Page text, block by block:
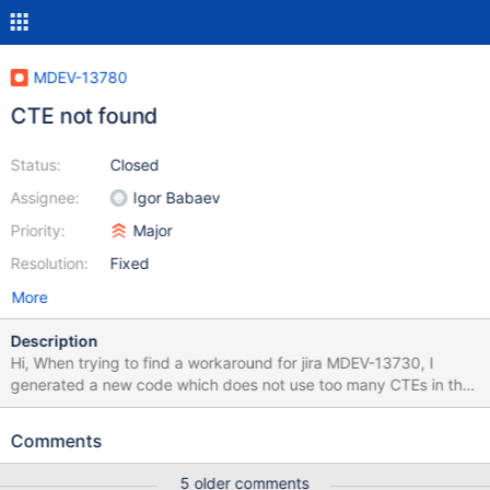
MDEV-13780
CTE not found
Status:
Assignee:
Priority:
Resolution:
Closed
Igor Babaev
Major
Fixed
More
Description
Hi, When trying to find a workaround for jira MDEV-13730, I
generated a new code which does not use too many CTEs in the
same scope. This is a sample new SQL code :
demo/master/tests/mariadb/MDEV-
Comments
5 older comments